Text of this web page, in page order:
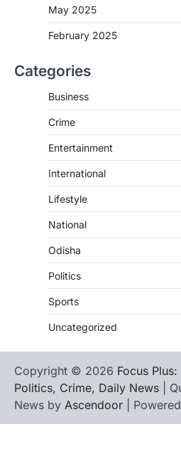
May 2025
February 2025
Categories
Business
Crime
Entertainment
International
Lifestyle
National
Odisha
Politics
Sports
Uncategorized
Copyright © 2026 Focus
Politics, Crime, Daily News |
News by Ascendoor |